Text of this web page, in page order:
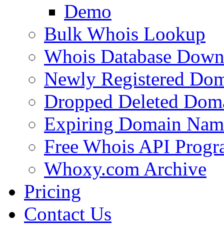
Demo
Bulk Whois Lookup
Whois Database
Newly Registered
Dropped Deleted
Expiring Domain
Free Whois API
Whoxy.com Archive
Pricing
Contact Us